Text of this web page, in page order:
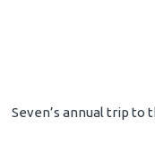
Seven’s annual trip to